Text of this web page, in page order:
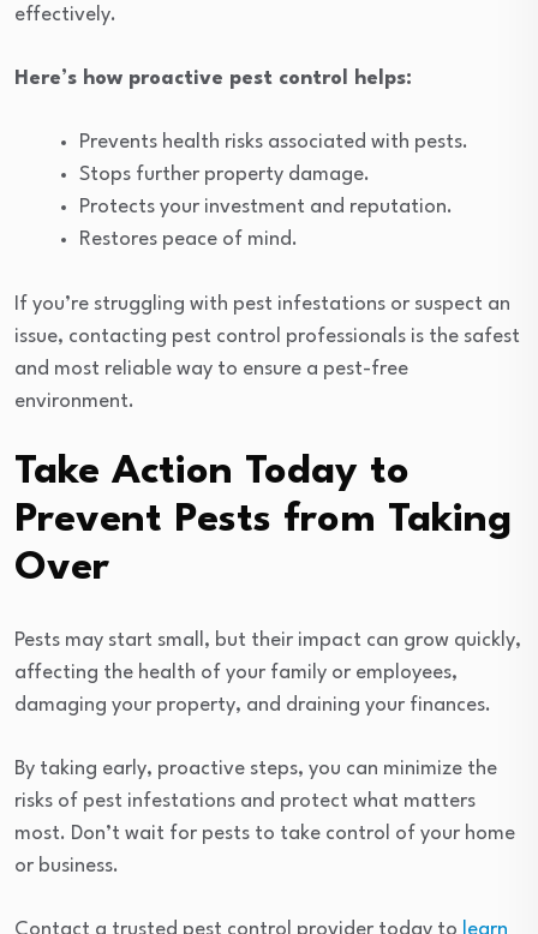
effectively.
Here’s how proactive pest control helps:
Prevents health risks associated with pests.
Stops further property damage.
Protects your investment and reputation.
Restores peace of mind.
If you’re struggling with pest infestations or suspect an
issue, contacting pest control professionals is the safest
and most reliable way to ensure a pest-free
environment.
Take Action Today to
Prevent Pests from Taking
Over
Pests may start small, but their impact can grow quickly,
affecting the health of your family or employees,
damaging your property, and draining your finances.
By taking early, proactive steps, you can minimize the
risks of pest infestations and protect what matters
most. Don’t wait for pests to take control of your home
or business.
Contact a trusted pest control provider today to learn